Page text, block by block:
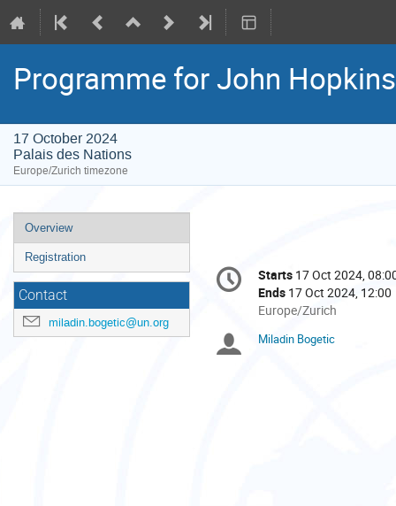
Programme for John Hopkins
17 October 2024
Palais des Nations
Europe/Zurich timezone
Event
menu
Overview
Registration
Contact
miladin.bogetic@un.org
Conference
information
Date/Time
Starts 17 Oct 2024,
Ends 17 Oct 2024, 12:00
All
are
Europe/Zurich
Chairpersons
Miladin Bogetic